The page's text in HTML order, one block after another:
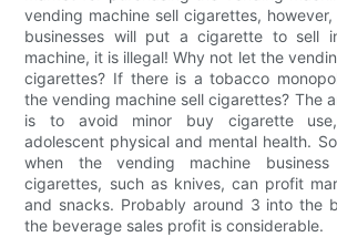
vending machine sell cigarettes,
businesses will put a cigarette to sell
machine, it is illegal! Why not let the
cigarettes? If there is a tobacco
the vending machine sell cigarettes? The
is to avoid minor buy cigarette
adolescent physical and mental health.
when the vending machine
cigarettes, such as knives, can profit
and snacks. Probably around 3 into the
the beverage sales profit is considerable.